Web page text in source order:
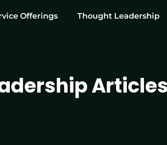
Offerings Thought Leadership
Articles